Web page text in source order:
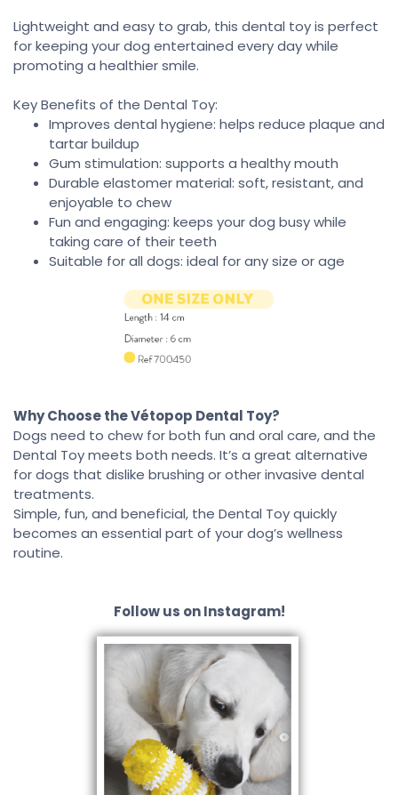
Lightweight and easy to grab, this dental toy is perfect
for keeping your dog entertained every day while
promoting a healthier smile.
Key Benefits of the Dental Toy:
Improves dental hygiene: helps reduce plaque and
tartar buildup
Gum stimulation: supports a healthy mouth
Durable elastomer material: soft, resistant, and
enjoyable to chew
Fun and engaging: keeps your dog busy while
taking care of their teeth
Suitable for all dogs: ideal for any size or age
Why Choose the Vétopop Dental Toy?
Dogs need to chew for both fun and oral care, and the
Dental Toy meets both needs. It’s a great alternative
for dogs that dislike brushing or other invasive dental
treatments.
Simple, fun, and beneficial, the Dental Toy quickly
becomes an essential part of your dog’s wellness
routine.
Follow us on Instagram!